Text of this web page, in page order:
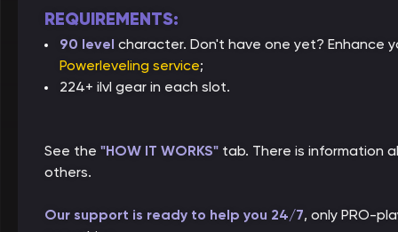
REQUIREMENTS:
90 level character. Don't have one yet? Enhance
Powerleveling service;
224+ ilvl gear in each slot.
See the "HOW IT WORKS" tab. There is information
others.
Our support is ready to help you 24/7, only PRO-